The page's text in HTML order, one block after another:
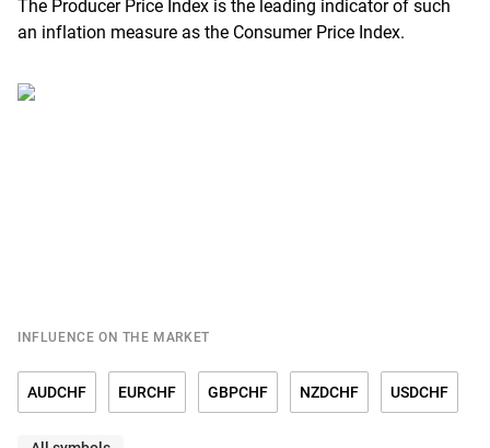
The Producer Price Index is the leading indicator of such
an inflation measure as the Consumer Price Index.
INFLUENCE ON THE MARKET
AUDCHF EURCHF GBPCHF NZDCHF USDCHF